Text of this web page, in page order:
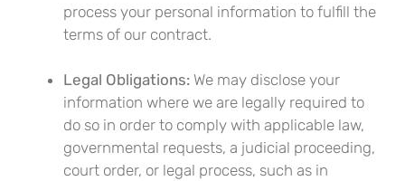
process your personal information to fulfill the
terms of our contract.
Legal Obligations: We may disclose your
information where we are legally required to
do so in order to comply with applicable law,
governmental requests, a judicial proceeding,
court order, or legal process, such as in